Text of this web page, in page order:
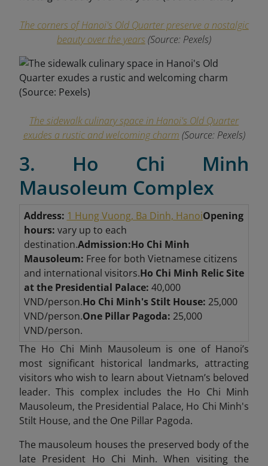
The corners of Hanoi's Old Quarter preserve a nostalgic
beauty over the years (Source: Pexels)
The sidewalk culinary space in Hanoi's Old Quarter
exudes a rustic and welcoming charm (Source: Pexels)
3. Ho Chi Minh
Mausoleum Complex
Address: 1 Hung Vuong, Ba Dinh, HanoiOpening
hours: vary up to each
destination.Admission:Ho Chi Minh
Mausoleum: Free for both Vietnamese citizens
and international visitors.Ho Chi Minh Relic Site
at the Presidential Palace: 40,000
VND/person.Ho Chi Minh's Stilt House: 25,000
VND/person.One Pillar Pagoda: 25,000
VND/person.
The Ho Chi Minh Mausoleum is one of Hanoi’s
most significant historical landmarks, attracting
visitors who wish to learn about Vietnam’s beloved
leader. This complex includes the Ho Chi Minh
Mausoleum, the Presidential Palace, Ho Chi Minh's
Stilt House, and the One Pillar Pagoda.
The mausoleum houses the preserved body of the
late President Ho Chi Minh. When visiting the